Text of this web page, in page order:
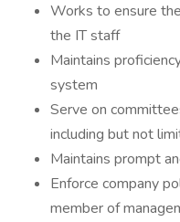
Works to ensure
the IT staff
Maintains
system
Serve on
including but not
Maintains prompt
Enforce company
member of